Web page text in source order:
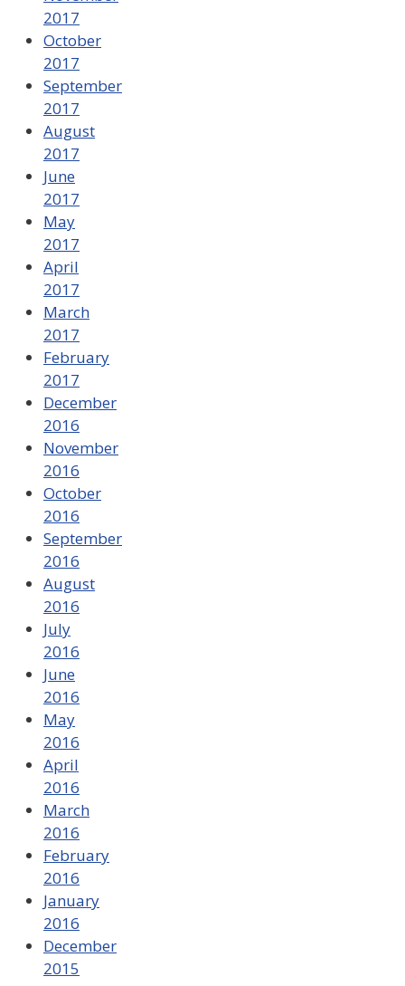
2017
October
2017
September
2017
August
2017
June
2017
May
2017
April
2017
March
2017
February
2017
December
2016
November
2016
October
2016
September
2016
August
2016
July
2016
June
2016
May
2016
April
2016
March
2016
February
2016
January
2016
December
2015